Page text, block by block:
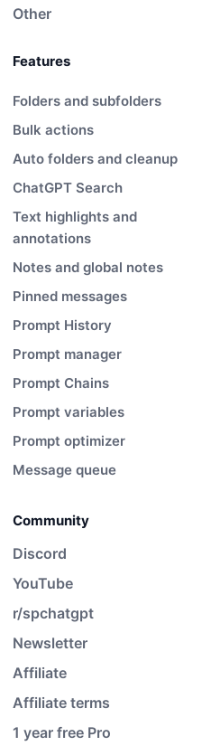
Features
Folders and subfolders
Bulk actions
Auto folders and cleanup
ChatGPT Search
Text highlights and
annotations
Notes and global notes
Pinned messages
Prompt History
Prompt manager
Prompt Chains
Prompt variables
Prompt optimizer
Message queue
Other
Community
Discord
YouTube
r/spchatgpt
Newsletter
Affiliate
Affiliate terms
1 year free Pro